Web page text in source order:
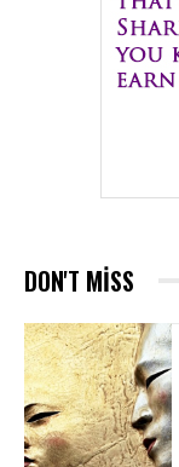
DON'T MISS